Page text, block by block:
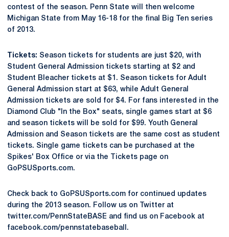
contest of the season. Penn State will then welcome
Michigan State from May 16-18 for the final Big Ten series
of 2013.
Tickets: Season tickets for students are just $20, with
Student General Admission tickets starting at $2 and
Student Bleacher tickets at $1. Season tickets for Adult
General Admission start at $63, while Adult General
Admission tickets are sold for $4. For fans interested in the
Diamond Club "In the Box" seats, single games start at $6
and season tickets will be sold for $99. Youth General
Admission and Season tickets are the same cost as student
tickets. Single game tickets can be purchased at the
Spikes' Box Office or via the Tickets page on
GoPSUSports.com.
Check back to GoPSUSports.com for continued updates
during the 2013 season. Follow us on Twitter at
twitter.com/PennStateBASE and find us on Facebook at
facebook.com/pennstatebaseball.